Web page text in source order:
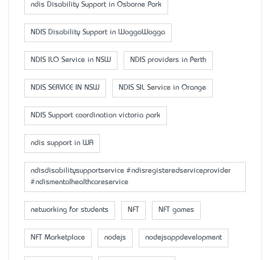
ndis Disability Support in Osborne Park
NDIS Disability Support in WaggaWagga
NDIS ILO Service in NSW NDIS providers in Perth
NDIS SERVICE IN NSW NDIS SIL Service in Orange
NDIS Support coordination victoria park
ndis support in WA
ndisdisabilitysupportservice #ndisregisteredserviceprovider
#ndismentalhealthcareservice
networking for students NFT NFT games
NFT Marketplace nodejs nodejsappdevelopment